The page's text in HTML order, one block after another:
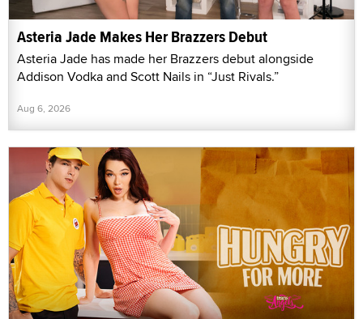
Asteria Jade Makes Her Brazzers Debut
Asteria Jade has made her Brazzers debut alongside
Addison Vodka and Scott Nails in “Just Rivals.”
Aug 6, 2026